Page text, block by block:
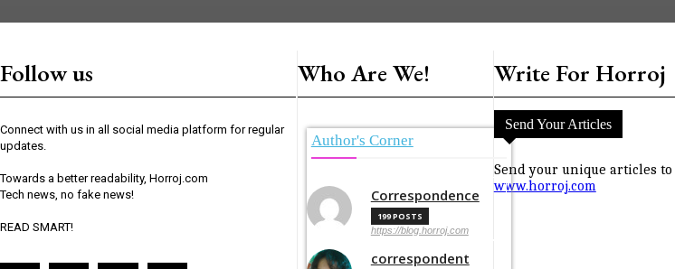
Follow us
Connect with us in all social media platform for regular
updates.
Towards a better readability, Horroj.com
Tech news, no fake news!
READ SMART!
Who Are We!
Author's Corner
Correspondence
199 POSTS
https://blog.horroj.com
correspondent
Write For Horroj
Send Your Articles
Send your unique articles to
www.horroj.com